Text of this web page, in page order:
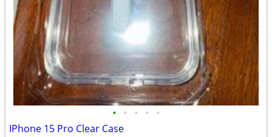
• • • • •
IPhone 15 Pro Clear Case